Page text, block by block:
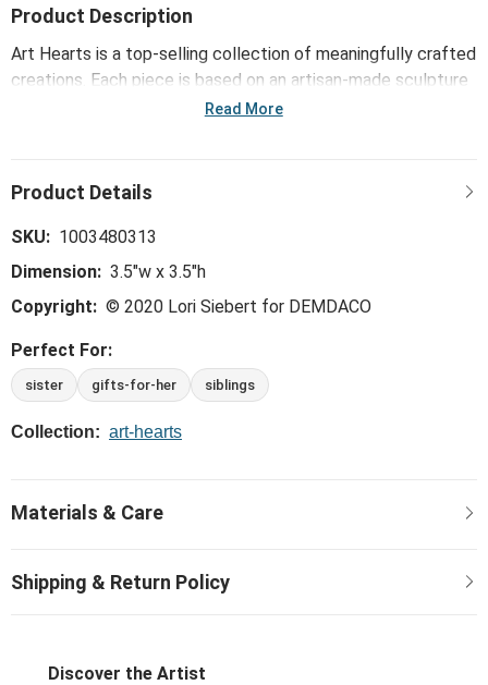
Product Description
Art Hearts is a top-selling collection of meaningfully crafted
creations. Each piece is based on an artisan-made sculpture
or painting and comes bearing a message that inspires,
bonds of family and friendship and offers daily reminders of
Read More
SKU: 1003480313
Dimension: 3.5"w x 3.5"h
Copyright: © 2020 Lori Siebert for DEMDACO
Perfect For:
sister gifts-for-her siblings
Collection: art-hearts
Discover the Artist